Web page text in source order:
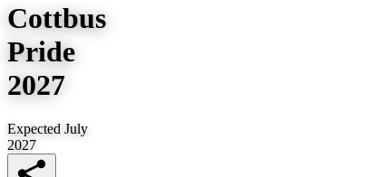
Cottbus
Pride
2027
Expected July
2027